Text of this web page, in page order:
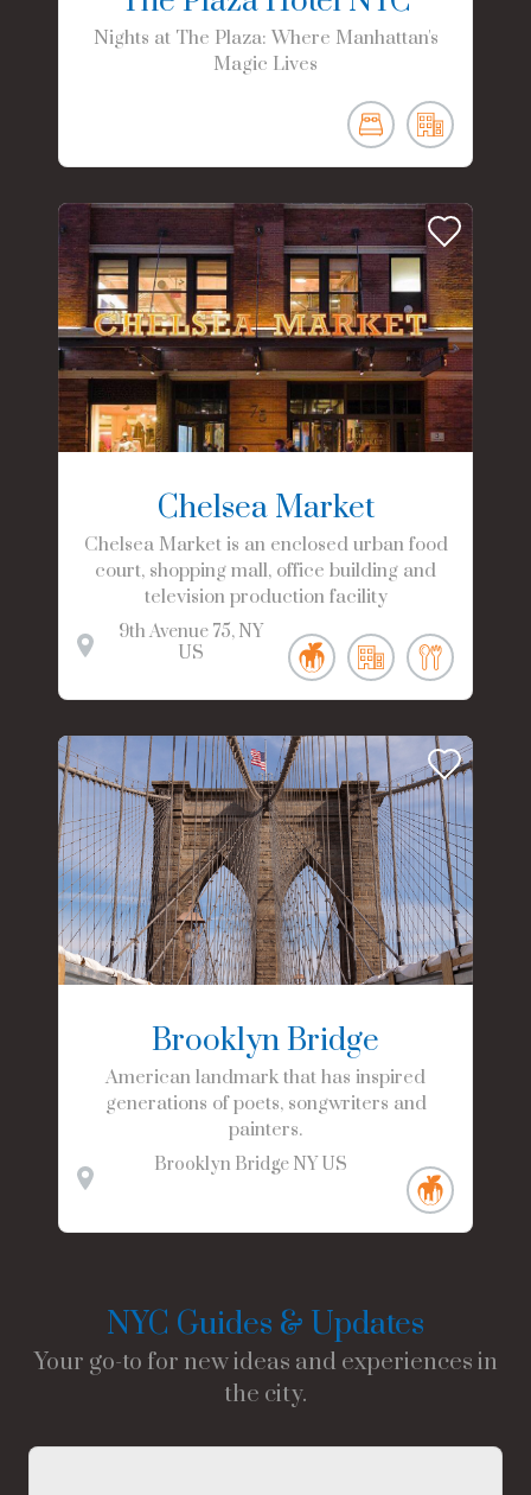
Nights at The Plaza: Where Manhattan's
Magic Lives
Chelsea Market
Chelsea Market is an enclosed urban food
court, shopping mall, office building and
television production facility
9th Avenue 75 NY
US
Brooklyn Bridge
American landmark that has inspired
generations of poets, songwriters and
painters.
Brooklyn Bridge NY US
NYC Guides & Updates
Your go-to for new ideas and experiences in
the city.